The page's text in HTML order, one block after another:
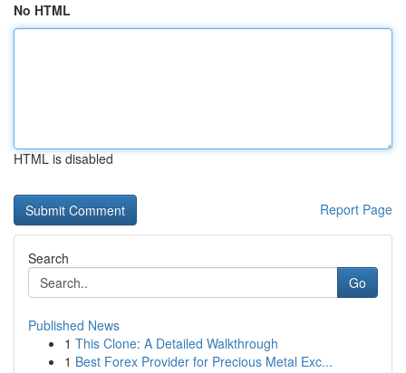
No HTML
HTML is disabled
Report Page
Search
Go
Published News
1 This Clone: A Detailed Walkthrough
1 Best Forex Provider for Precious Metal Exc...